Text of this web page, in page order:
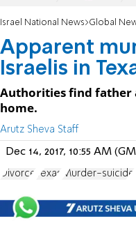
Israel National News Global
Apparent
Israelis in
Authorities find father
home.
Arutz Sheva Staff
Dec 14, 2017, 10:55 AM
Divorce Texas Murder-suicide